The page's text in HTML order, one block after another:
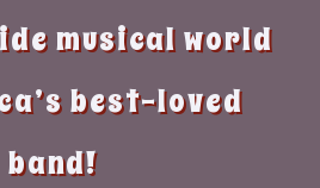
musical world
best-loved
band!